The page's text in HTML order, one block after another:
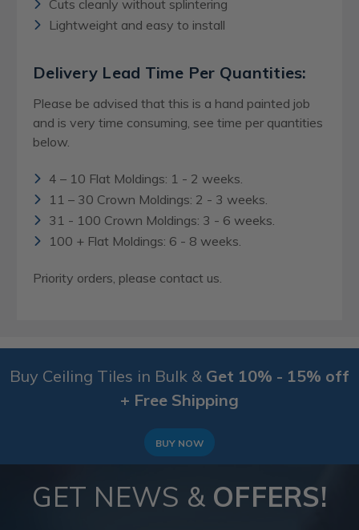
Cuts cleanly without splintering
Lightweight and easy to install
Delivery Lead Time Per Quantities:
Please be advised that this is a hand painted job
and is very time consuming, see time per quantities
below.
4 – 10 Flat Moldings: 1 - 2 weeks.
11 – 30 Crown Moldings: 2 - 3 weeks.
31 - 100 Crown Moldings: 3 - 6 weeks.
100 + Flat Moldings: 6 - 8 weeks.
Priority orders, please contact us.
Buy Ceiling Tiles in Bulk & Get 10% - 15% off
+ Free Shipping
BUY NOW
GET NEWS & OFFERS!